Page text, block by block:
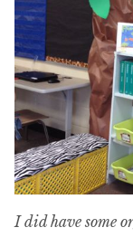
I did have some